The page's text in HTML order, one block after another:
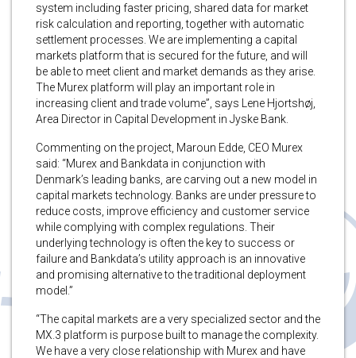
system including faster pricing, shared data for market
risk calculation and reporting, together with automatic
settlement processes. We are implementing a capital
markets platform that is secured for the future, and will
be able to meet client and market demands as they arise.
The Murex platform will play an important role in
increasing client and trade volume”, says Lene Hjortshøj,
Area Director in Capital Development in Jyske Bank.
Commenting on the project, Maroun Edde, CEO Murex
said: “Murex and Bankdata in conjunction with
Denmark’s leading banks, are carving out a new model in
capital markets technology. Banks are under pressure to
reduce costs, improve efficiency and customer service
while complying with complex regulations. Their
underlying technology is often the key to success or
failure and Bankdata’s utility approach is an innovative
and promising alternative to the traditional deployment
model.”
“The capital markets are a very specialized sector and the
MX.3 platform is purpose built to manage the complexity.
We have a very close relationship with Murex and have